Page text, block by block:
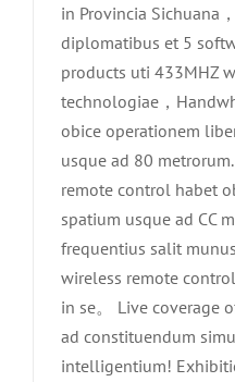
in Provincia Sichuana
diplomatibus et 5
products uti 433MHZ
technologiae，
obice operationem
usque ad 80
remote control habet
spatium usque ad CC
frequentius salit
wireless remote
in se。 Live coverage
ad constituendum
intelligentium!